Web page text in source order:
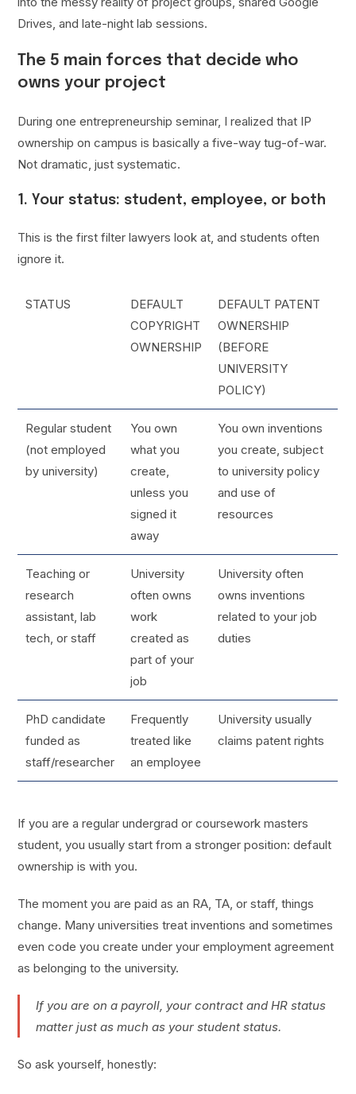
Drives, and late-night lab sessions.
The 5 main forces that decide who
owns your project
During one entrepreneurship seminar, I realized that IP
ownership on campus is basically a five-way tug-of-war.
Not dramatic, just systematic.
1. Your status: student, employee, or both
This is the first filter lawyers look at, and students often
ignore it.
STATUS
DEFAULT
COPYRIGHT
OWNERSHIP
DEFAULT PATENT
OWNERSHIP
(BEFORE
UNIVERSITY
POLICY)
Regular student
(not employed
by university)
You own
what you
create,
unless you
signed it
away
You own inventions
you create, subject
to university policy
and use of
resources
Teaching or
research
assistant, lab
tech, or staff
University
often owns
work
created as
part of your
job
University often
owns inventions
related to your job
duties
PhD candidate
funded as
staff/researcher
Frequently
treated like
an employee
University usually
claims patent rights
If you are a regular undergrad or coursework masters
student, you usually start from a stronger position: default
ownership is with you.
The moment you are paid as an RA, TA, or staff, things
change. Many universities treat inventions and sometimes
even code you create under your employment agreement
as belonging to the university.
If you are on a payroll, your contract and HR status
matter just as much as your student status.
So ask yourself, honestly: